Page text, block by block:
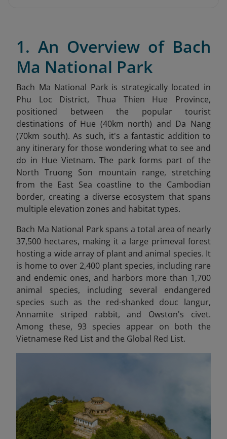
1. An Overview of Bach
Ma National Park
Bach Ma National Park is strategically located in
Phu Loc District, Thua Thien Hue Province,
positioned between the popular tourist
destinations of Hue (40km north) and Da Nang
(70km south). As such, it's a fantastic addition to
any itinerary for those wondering what to see and
do in Hue Vietnam. The park forms part of the
North Truong Son mountain range, stretching
from the East Sea coastline to the Cambodian
border, creating a diverse ecosystem that spans
multiple elevation zones and habitat types.
Bach Ma National Park spans a total area of nearly
37,500 hectares, making it a large primeval forest
hosting a wide array of plant and animal species. It
is home to over 2,400 plant species, including rare
and endemic ones, and harbors more than 1,700
animal species, including several endangered
species such as the red-shanked douc langur,
Annamite striped rabbit, and Owston's civet.
Among these, 93 species appear on both the
Vietnamese Red List and the Global Red List.